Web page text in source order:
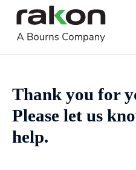
Thank you for
Please let us
help.